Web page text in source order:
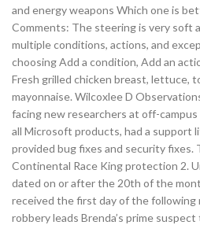
and energy weapons Which one is
Comments: The steering is very soft
multiple conditions, actions, and
choosing Add a condition, Add an
Fresh grilled chicken breast, lettuce,
mayonnaise. Wilcoxlee D
facing new researchers at off-
all Microsoft products, had a support
provided bug fixes and security fixes.
Continental Race King protection 2.
dated on or after the 20th of the
received the first day of the following
robbery leads Brenda’s prime